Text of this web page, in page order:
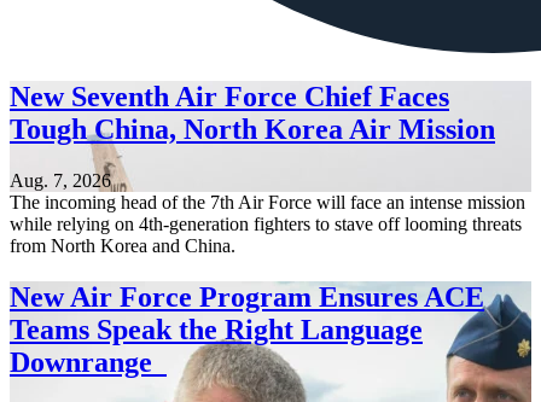
New Seventh Air Force Chief Faces
Tough China, North Korea Air Mission
Aug. 7, 2026
The incoming head of the 7th Air Force will face an intense mission
while relying on 4th-generation fighters to stave off looming threats
from North Korea and China.
New Air Force Program Ensures ACE
Teams Speak the Right Language
Downrange